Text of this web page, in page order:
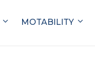
MOTABILITY